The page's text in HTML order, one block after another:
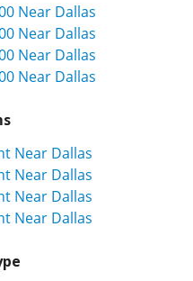
Near Dallas
Near Dallas
Near Dallas
Near Dallas
Near Dallas
Near Dallas
Near Dallas
Near Dallas